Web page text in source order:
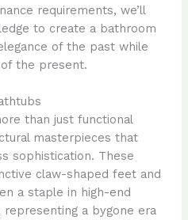
requirements, we’ll
to create a bathroom
of the past while
the present.
than just functional
masterpieces that
sophistication. These
claw-shaped feet and
a staple in high-end
a bygone era